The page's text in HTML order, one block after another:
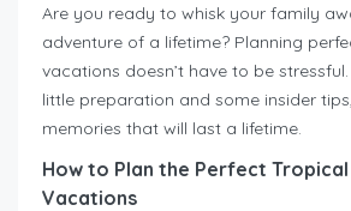
Are you ready to whisk your family
adventure of a lifetime? Planning
vacations doesn’t have to be
little preparation and some insider
memories that will last a lifetime.
How to Plan the Perfect Tropical
Vacations